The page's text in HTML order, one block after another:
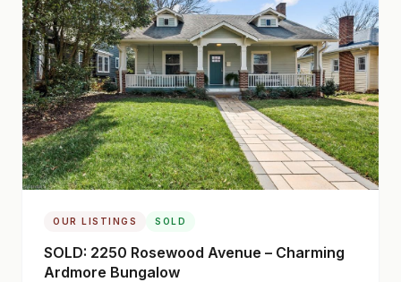
OUR LISTINGS SOLD
SOLD: 2250 Rosewood Avenue – Charming
Ardmore Bungalow